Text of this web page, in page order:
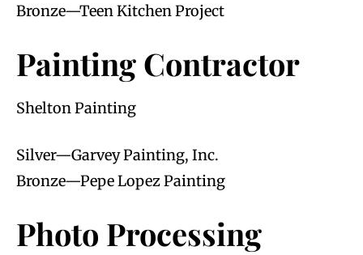
Bronze—Teen Kitchen Project
Painting Contractor
Shelton Painting
Silver—Garvey Painting, Inc.
Bronze—Pepe Lopez Painting
Photo Processing